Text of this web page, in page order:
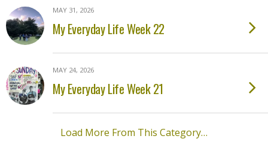
MAY 31, 2026
My Everyday Life Week 22
MAY 24, 2026
My Everyday Life Week 21
Load More From This Category…